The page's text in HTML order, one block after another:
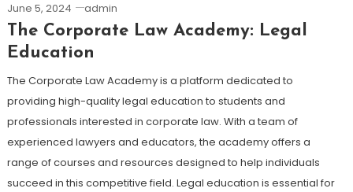
June 5, 2024 admin
The Corporate Law Academy: Legal
Education
The Corporate Law Academy is a platform dedicated to
providing high-quality legal education to students and
professionals interested in corporate law. With a team of
experienced lawyers and educators, the academy offers a
range of courses and resources designed to help individuals
succeed in this competitive field. Legal education is essential for